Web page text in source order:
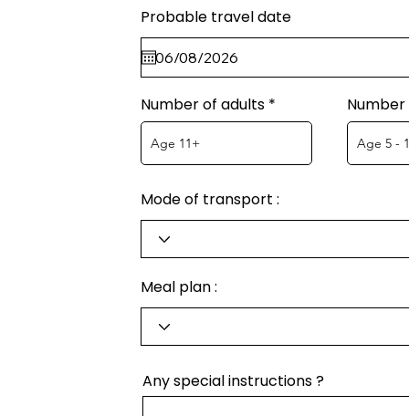
Probable travel date
Number of adults
Mode of transport :
Meal plan :
Any special instructions ?